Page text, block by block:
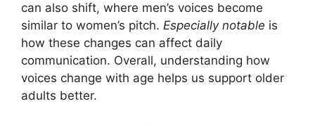
can also shift, where men’s voices become
similar to women’s pitch. Especially notable is
how these changes can affect daily
communication. Overall, understanding how
voices change with age helps us support older
adults better.